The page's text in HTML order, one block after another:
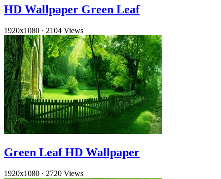
HD Wallpaper Green Leaf
1920x1080 · 2104 Views
Green Leaf HD Wallpaper
1920x1080 · 2720 Views